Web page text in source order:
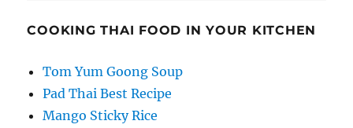
COOKING THAI FOOD IN YOUR KITCHEN
Tom Yum Goong Soup
Pad Thai Best Recipe
Mango Sticky Rice